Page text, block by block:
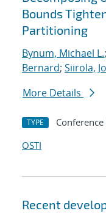
Bounds
Partitioning
Bynum, Michael L.;
Bernard; Siirola,
More Details
TYPE
OSTI
Recent